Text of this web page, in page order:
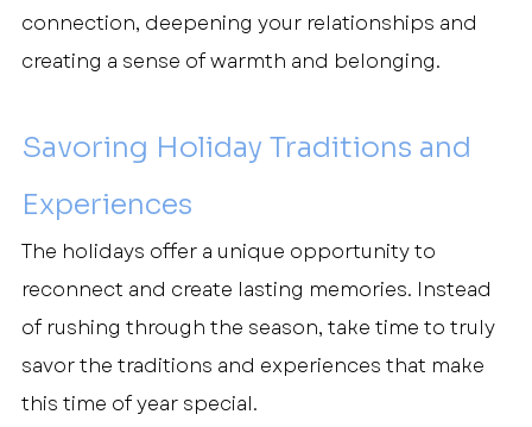
connection, deepening your relationships and
creating a sense of warmth and belonging.
Savoring Holiday Traditions and
Experiences
The holidays offer a unique opportunity to
reconnect and create lasting memories. Instead
of rushing through the season, take time to truly
savor the traditions and experiences that make
this time of year special.